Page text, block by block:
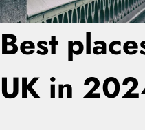
Best
UK in